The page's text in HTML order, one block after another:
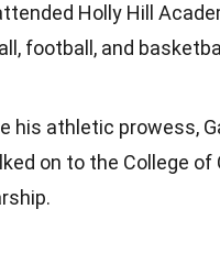
Holly Hill
football, and
his athletic prowess,
on to the College